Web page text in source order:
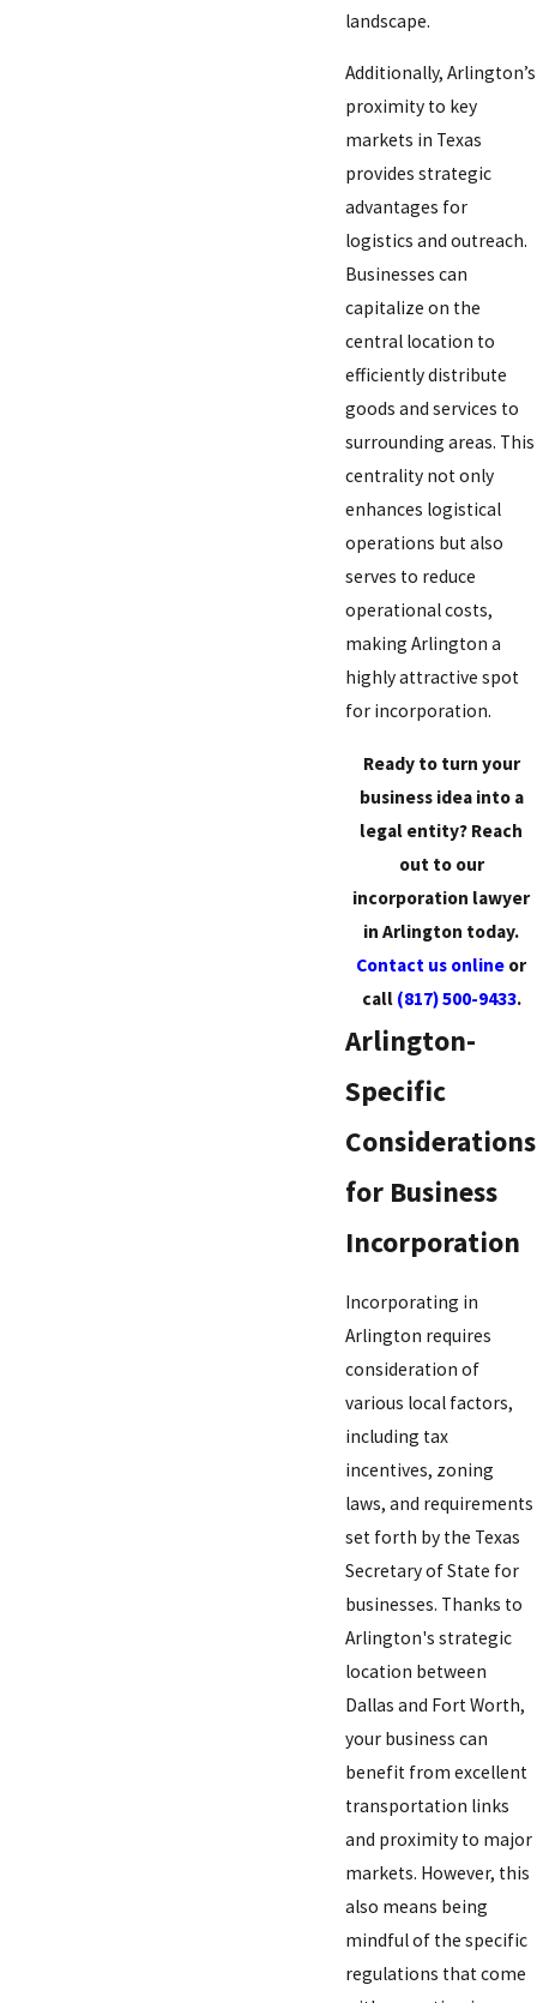
landscape.
Additionally, Arlington’s
proximity to key
markets in Texas
provides strategic
advantages for
logistics and outreach.
Businesses can
capitalize on the
central location to
efficiently distribute
goods and services to
surrounding areas. This
centrality not only
enhances logistical
operations but also
serves to reduce
operational costs,
making Arlington a
highly attractive spot
for incorporation.
Ready to turn your
business idea into a
legal entity? Reach
out to our
incorporation lawyer
in Arlington today.
Contact us online or
call (817) 500-9433.
Arlington-
Specific
Considerations
for Business
Incorporation
Incorporating in
Arlington requires
consideration of
various local factors,
including tax
incentives, zoning
laws, and requirements
set forth by the Texas
Secretary of State for
businesses. Thanks to
Arlington's strategic
location between
Dallas and Fort Worth,
your business can
benefit from excellent
transportation links
and proximity to major
markets. However, this
also means being
mindful of the specific
regulations that come